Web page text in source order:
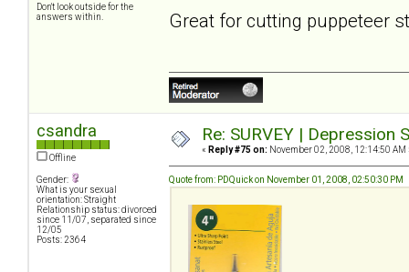
Don't look outside for the
answers within.
Great for cutting puppeteer
csandra
Offline
Gender:
What is your sexual
orientation: Straight
Relationship status: divorced
since 11/07, separated since
12/05
Posts: 2364
Re: SURVEY |
« Reply #75 on: November 02, 2008, 12:14:50 AM
Quote from: PDQuick on November 01, 2008, 02:50:30 PM